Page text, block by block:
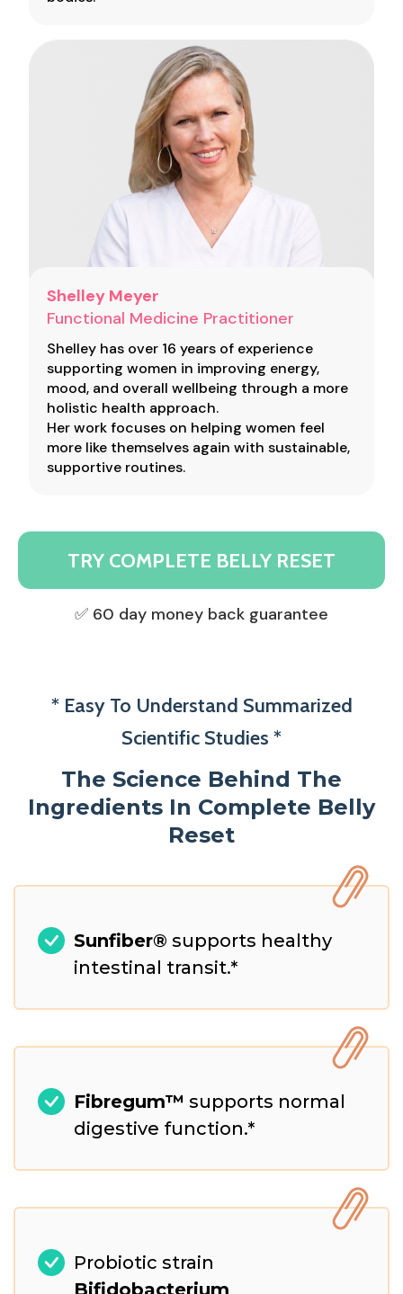
Shelley Meyer
Functional Medicine Practitioner
Shelley has over 16 years of experience
supporting women in improving energy,
mood, and overall wellbeing through a more
holistic health approach.
Her work focuses on helping women feel
more like themselves again with sustainable,
supportive routines.
TRY COMPLETE BELLY RESET
✅ 60 day money back guarantee
* Easy To Understand Summarized
Scientific Studies *
The Science Behind The
Ingredients In Complete Belly
Reset
Sunfiber® supports healthy
intestinal transit.*
Fibregum™ supports normal
digestive function.*
Probiotic strain